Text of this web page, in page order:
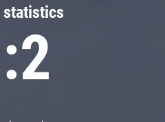
statistics